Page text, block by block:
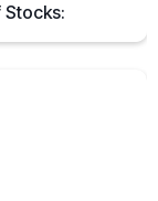
Stocks: